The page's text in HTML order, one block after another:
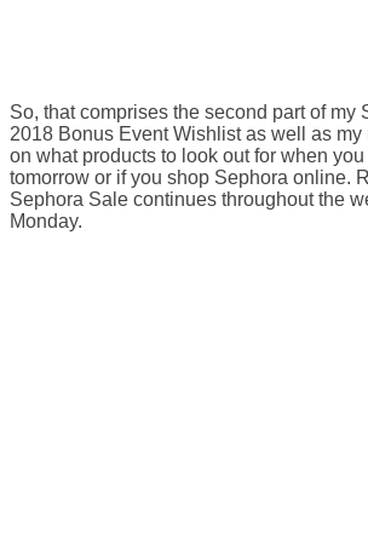
So, that comprises the second part of my
2018 Bonus Event Wishlist as well as
on what products to look out for when
tomorrow or if you shop Sephora online.
Sephora Sale continues throughout the
Monday.